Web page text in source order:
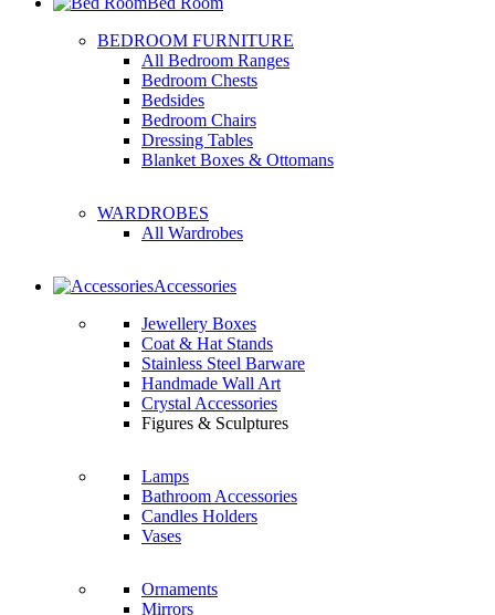
BEDROOM FURNITURE
All Bedroom Ranges
Bedroom Chests
Bedsides
Bedroom Chairs
Dressing Tables
Blanket Boxes & Ottomans
WARDROBES
All Wardrobes
Accessories
Jewellery Boxes
Coat & Hat Stands
Stainless Steel Barware
Handmade Wall Art
Crystal Accessories
Figures & Sculptures
Lamps
Bathroom Accessories
Candles Holders
Vases
Ornaments
Mirrors